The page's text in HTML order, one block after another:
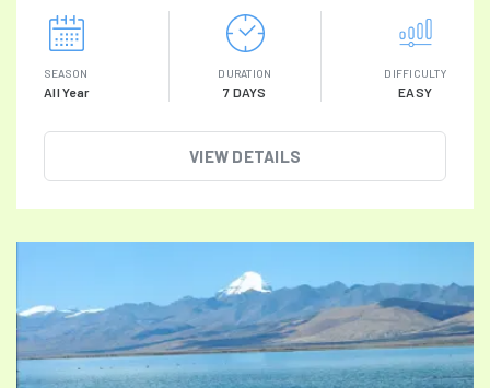
SEASON
All Year
DURATION
7 DAYS
DIFFICULTY
EASY
VIEW DETAILS